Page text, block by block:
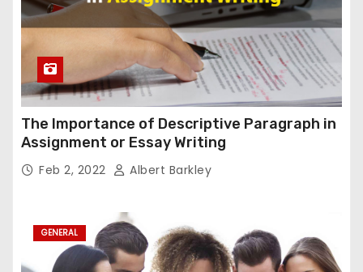
The Importance of Descriptive Paragraph in
Assignment or Essay Writing
Feb 2, 2022 Albert Barkley
GENERAL